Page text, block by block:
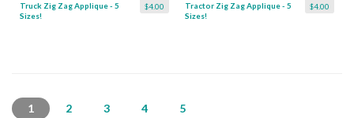
$4.00
Truck Zig Zag Applique - 5
Sizes!
$4.00
Tractor Zig Zag Applique - 5
Sizes!
1 2 3 4 5